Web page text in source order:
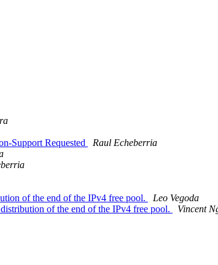
Support Requested
Raul Echeberria
of the end of the IPv4 free pool.
Leo Vegoda
of the end of the IPv4 free pool.
Vincent